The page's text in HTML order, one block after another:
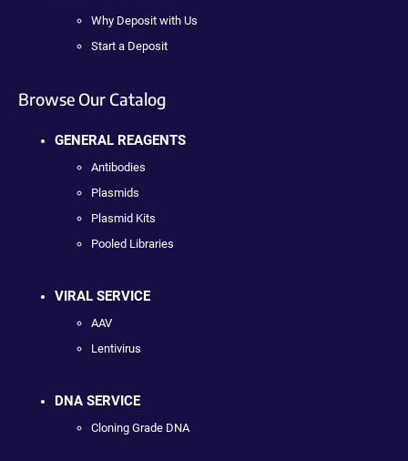
Why Deposit with Us
Start a Deposit
Browse Our Catalog
GENERAL REAGENTS
Antibodies
Plasmids
Plasmid Kits
Pooled Libraries
VIRAL SERVICE
AAV
Lentivirus
DNA SERVICE
Cloning Grade DNA